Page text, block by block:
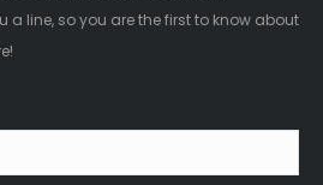
a line, so you are the first to know about